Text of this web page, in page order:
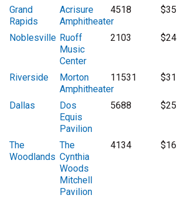
Grand
Rapids
Acrisure
Amphitheater
4518 $35
Noblesville Ruoff
Music
Center
2103 $24
Riverside
Morton
Amphitheater
11531 $31
Dallas
Dos
Equis
Pavilion
5688 $25
The
Woodlands
The
Cynthia
Woods
Mitchell
Pavilion
4134 $16